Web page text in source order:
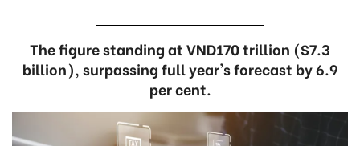
The figure standing at VND170 trillion ($7.3
billion), surpassing full year's forecast by 6.9
per cent.